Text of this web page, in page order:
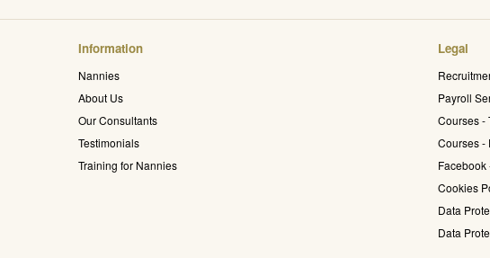
Information
Nannies
About Us
Our Consultants
Testimonials
Training for Nannies
Legal
Payroll
Courses -
Courses -
Facebook
Cookies
Data
Data